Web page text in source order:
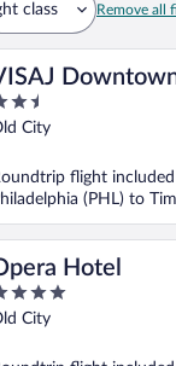
class Remove all
City
flight included
(PHL) to
Hotel
City